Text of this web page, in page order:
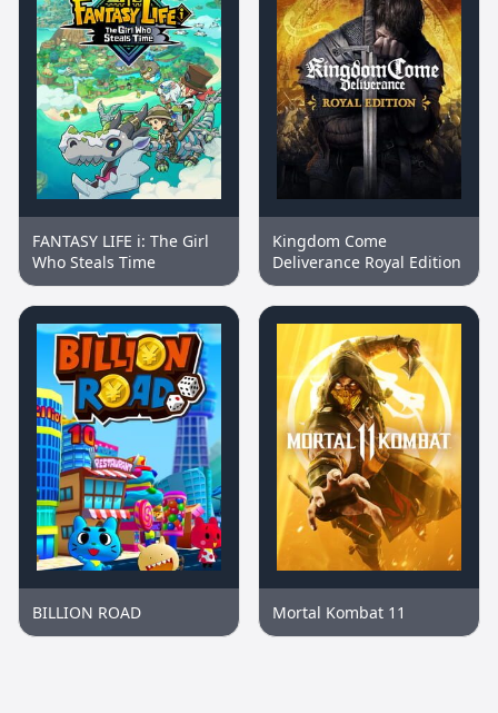
FANTASY LIFE i: The Girl
Who Steals Time
Kingdom Come
Deliverance Royal Edition
BILLION ROAD Mortal Kombat 11